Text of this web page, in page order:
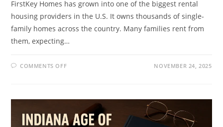
FirstKey Homes has grown into one of the biggest rental
housing providers in the U.S. It owns thousands of single-
family homes across the country. Many families rent from
them, expecting…
COMMENTS OFFON
COMPLAINTS
LEGAL
FIGHTS
NOVEMBER 24, 2025